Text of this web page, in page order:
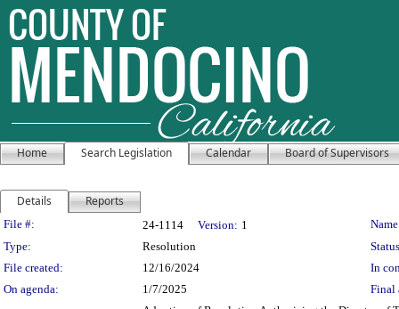
Home Search Legislation Calendar Board of Supervisors
Details Reports
Legislation Details
File #: 24-1114 Version: 1
Type:
Resolution
File created:
12/16/2024
In
On agenda:
1/7/2025 Final